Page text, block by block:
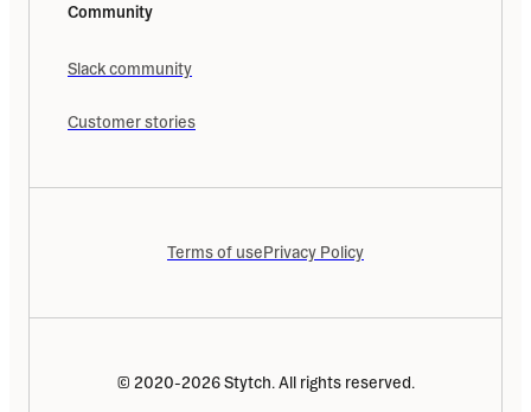
Community
Slack community
Customer stories
© 2020-2026 Stytch. All rights reserved.
Terms of usePrivacy Policy